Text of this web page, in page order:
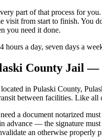
part of that process for
visit from start to finish. You
you need it done.
hours a day, seven days a
County Jail —
in Pulaski County,
between facilities. Like
a document notarized
advance — the signature
an otherwise properly